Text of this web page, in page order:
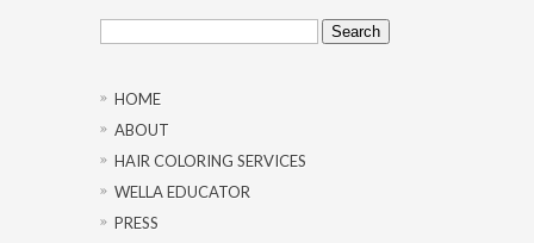
Search
for:
HOME
ABOUT
HAIR COLORING SERVICES
WELLA EDUCATOR
PRESS